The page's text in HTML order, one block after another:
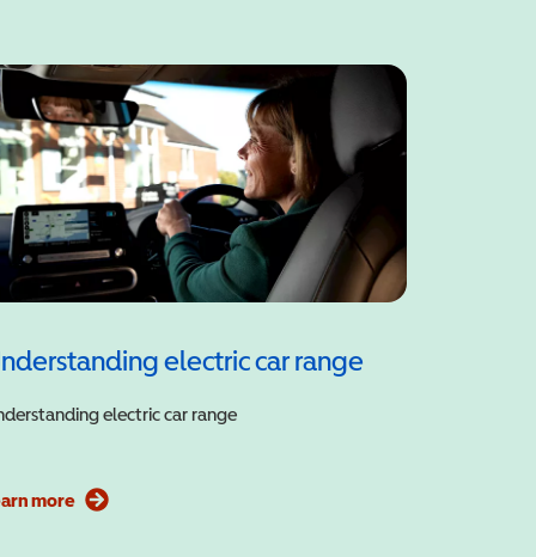
electric car range
electric car range
more